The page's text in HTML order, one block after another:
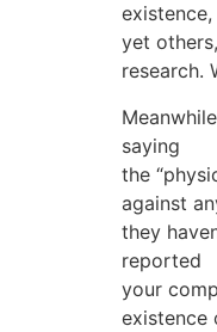
yet
research.
saying
the
against
they
reported
your
existence